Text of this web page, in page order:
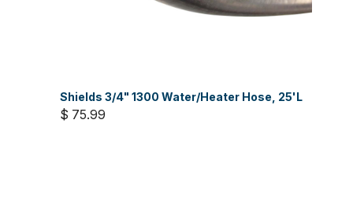
Shields 3/4" 1300 Water/Heater Hose, 25'L
$ 75.99